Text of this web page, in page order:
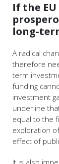
If the
long-
A radical
therefore
term
funding
investment
underline
equal to the
exploration
effect of